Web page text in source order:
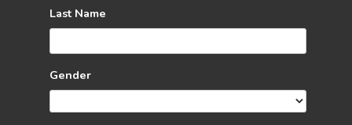
Last Name
Gender